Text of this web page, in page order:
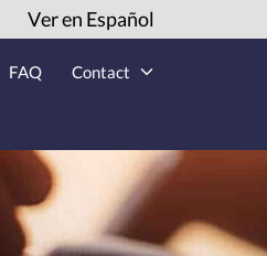
Ver en Español
FAQ Contact